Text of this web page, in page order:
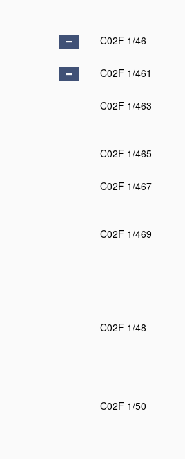
C02F 1/46
C02F 1/461
C02F 1/463
C02F 1/465
C02F 1/467
C02F 1/469
C02F 1/48
C02F 1/50